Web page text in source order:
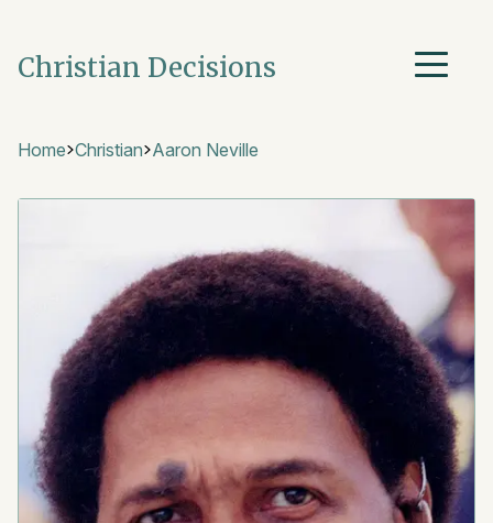
Christian Decisions
Home Christian Aaron Neville